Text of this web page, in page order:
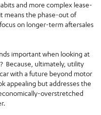
and more complex lease-
means the phase-out of
on longer-term aftersales
important when looking at
Because, ultimately, utility
with a future beyond motor
appealing but addresses the
overstretched